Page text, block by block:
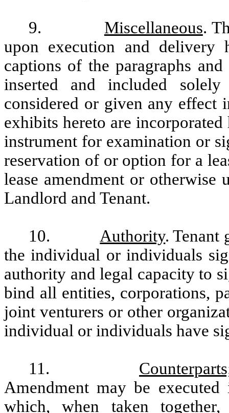
9. Miscellaneous.
upon execution and delivery
captions of the paragraphs
inserted and included
considered or given any effect
exhibits hereto are
instrument for examination or
reservation of or option for a
lease amendment or
Landlord and Tenant.
10. Authority. Tenant
the individual or individuals
authority and legal capacity to
bind all entities, corporations,
joint venturers or other
individual or individuals have
11.
Amendment may be
which, when taken